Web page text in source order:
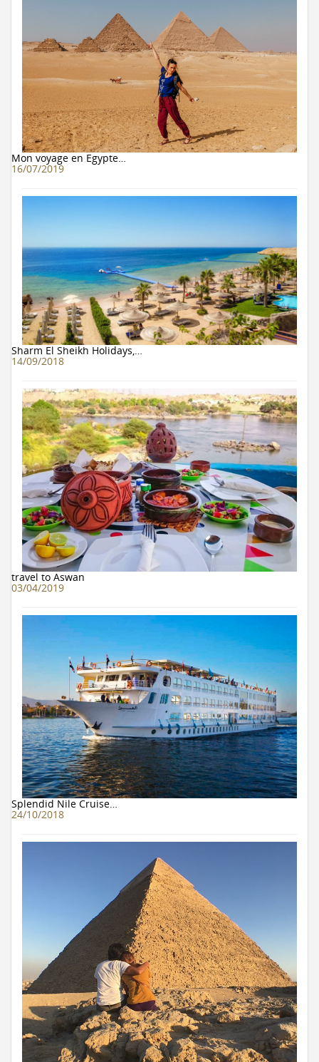
Mon voyage en Egypte…
16/07/2019
Sharm El Sheikh Holidays,…
14/09/2018
travel to Aswan
03/04/2019
Splendid Nile Cruise…
24/10/2018